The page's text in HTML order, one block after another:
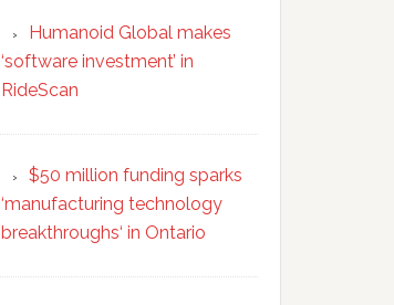
Humanoid Global makes
‘software investment’ in
RideScan
$50 million funding sparks
‘manufacturing technology
breakthroughs‘ in Ontario